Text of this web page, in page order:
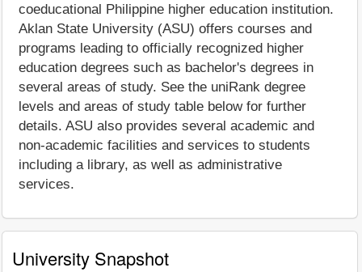
coeducational Philippine higher education institution.
Aklan State University (ASU) offers courses and
programs leading to officially recognized higher
education degrees such as bachelor's degrees in
several areas of study. See the uniRank degree
levels and areas of study table below for further
details. ASU also provides several academic and
non-academic facilities and services to students
including a library, as well as administrative
services.
University Snapshot